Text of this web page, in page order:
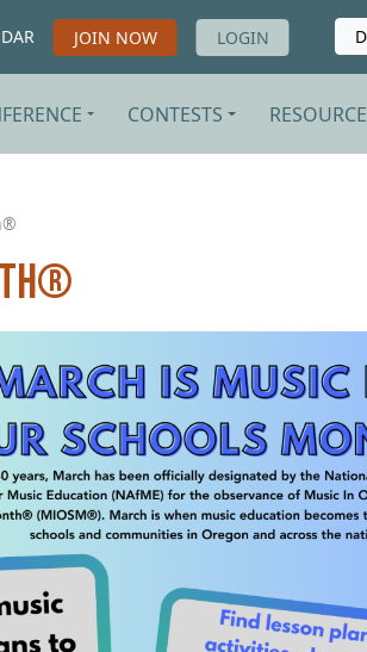
JOIN NOW LOGIN
CONTESTS